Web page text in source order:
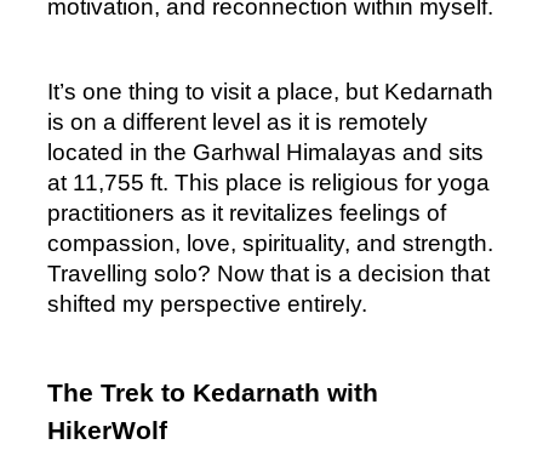
motivation, and reconnection within myself.
It’s one thing to visit a place, but Kedarnath
is on a different level as it is remotely
located in the Garhwal Himalayas and sits
at 11,755 ft. This place is religious for yoga
practitioners as it revitalizes feelings of
compassion, love, spirituality, and strength.
Travelling solo? Now that is a decision that
shifted my perspective entirely.
The Trek to Kedarnath with
HikerWolf